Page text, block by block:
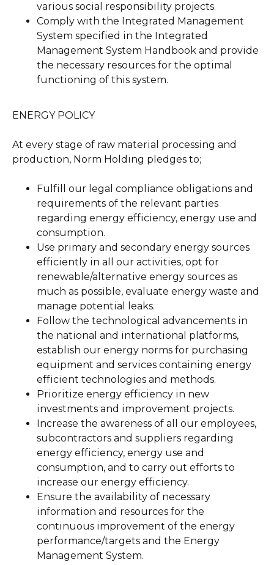
various social responsibility projects.
Comply with the Integrated Management
System specified in the Integrated
Management System Handbook and provide
the necessary resources for the optimal
functioning of this system.
ENERGY POLICY
At every stage of raw material processing and
production, Norm Holding pledges to;
Fulfill our legal compliance obligations and
requirements of the relevant parties
regarding energy efficiency, energy use and
consumption.
Use primary and secondary energy sources
efficiently in all our activities, opt for
renewable/alternative energy sources as
much as possible, evaluate energy waste and
manage potential leaks.
Follow the technological advancements in
the national and international platforms,
establish our energy norms for purchasing
equipment and services containing energy
efficient technologies and methods.
Prioritize energy efficiency in new
investments and improvement projects.
Increase the awareness of all our employees,
subcontractors and suppliers regarding
energy efficiency, energy use and
consumption, and to carry out efforts to
increase our energy efficiency.
Ensure the availability of necessary
information and resources for the
continuous improvement of the energy
performance/targets and the Energy
Management System.